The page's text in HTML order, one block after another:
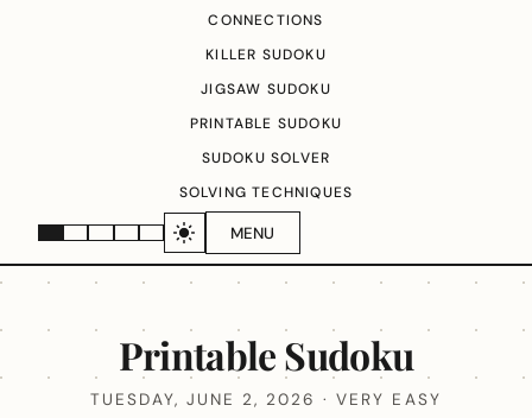
MENU
CONNECTIONS
KILLER SUDOKU
JIGSAW SUDOKU
PRINTABLE SUDOKU
SUDOKU SOLVER
SOLVING TECHNIQUES
Printable Sudoku
TUESDAY, JUNE 2, 2026 · VERY EASY